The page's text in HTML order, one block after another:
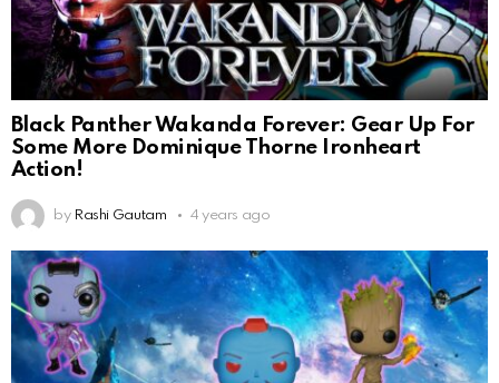
Black Panther Wakanda Forever: Gear Up For
Some More Dominique Thorne Ironheart
Action!
by Rashi Gautam 4 years ago